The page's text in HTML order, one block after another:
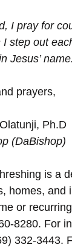
I pray for
step out
Jesus’
prayers,
Ph.D
(DaBishop)
is a
homes, and
or
8280. For
332-3443.